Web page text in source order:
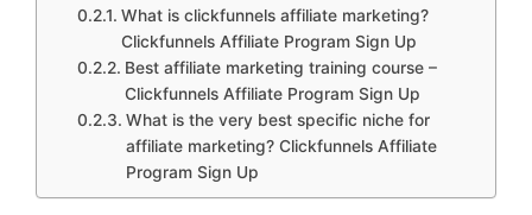
What is clickfunnels affiliate marketing?
Clickfunnels Affiliate Program Sign Up
Best affiliate marketing training course –
Clickfunnels Affiliate Program Sign Up
What is the very best specific niche for
affiliate marketing? Clickfunnels Affiliate
Program Sign Up